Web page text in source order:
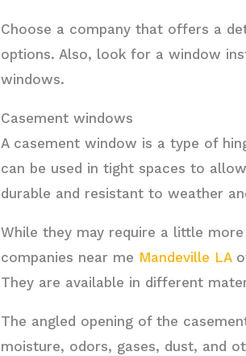
Choose a company that offers a
options. Also, look for a window
windows.
Casement windows
A casement window is a type of
can be used in tight spaces to
durable and resistant to weather
While they may require a little
companies near me Mandeville LA
They are available in different
The angled opening of the
moisture, odors, gases, dust, and